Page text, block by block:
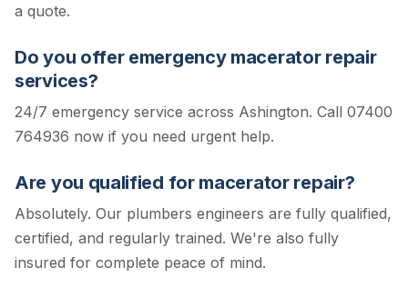
a quote.
Do you offer emergency macerator repair
services?
24/7 emergency service across Ashington. Call 07400
764936 now if you need urgent help.
Are you qualified for macerator repair?
Absolutely. Our plumbers engineers are fully qualified,
certified, and regularly trained. We're also fully
insured for complete peace of mind.